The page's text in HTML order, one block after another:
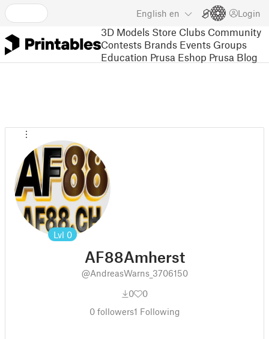
English en Login
3D Models Store Clubs Community
Contests Brands Events Groups
Education Prusa Eshop Prusa Blog
Lvl 0
AF88Amherst
@AndreasWarns_3706150
0
0
0followers1 Following